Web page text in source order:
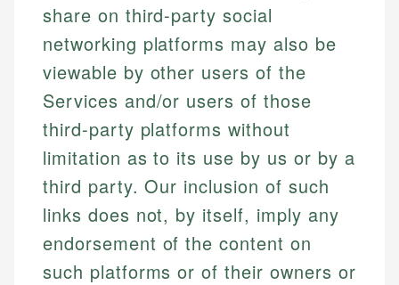
share on third-party social
networking platforms may also be
viewable by other users of the
Services and/or users of those
third-party platforms without
limitation as to its use by us or by a
third party. Our inclusion of such
links does not, by itself, imply any
endorsement of the content on
such platforms or of their owners or